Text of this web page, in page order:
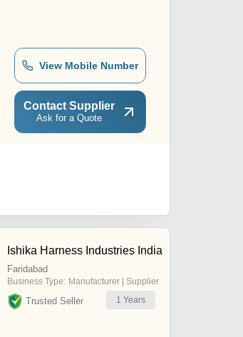
View Mobile Number
Contact Supplier
Ask for a Quote
Ishika Harness Industries India
Faridabad
Business Type: Manufacturer | Supplier
Trusted Seller 1 Years